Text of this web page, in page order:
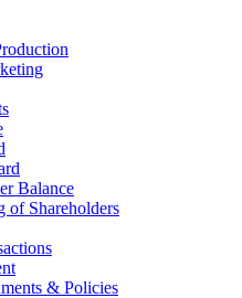
Balance
of Shareholders
& Policies